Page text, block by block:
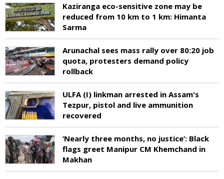
Kaziranga eco-sensitive zone may be
reduced from 10 km to 1 km: Himanta
Sarma
Arunachal sees mass rally over 80:20 job
quota, protesters demand policy
rollback
ULFA (I) linkman arrested in Assam's
Tezpur, pistol and live ammunition
recovered
‘Nearly three months, no justice’: Black
flags greet Manipur CM Khemchand in
Makhan